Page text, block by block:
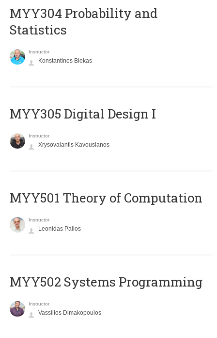
MYY304 Probability and
Statistics
Instructor
Konstantinos Blekas
MYY305 Digital Design Ι
Instructor
Xrysovalantis Kavousianos
MYY501 Theory of Computation
Instructor
Leonidas Palios
MYY502 Systems Programming
Instructor
Vassilios Dimakopoulos